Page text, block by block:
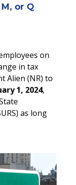
or Q
on
in tax
Alien (NR) to
1, 2024,
as long